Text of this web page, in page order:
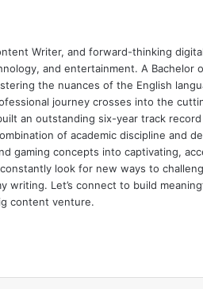
Writer, and forward-thinking
and entertainment. A Bachelor
the nuances of the English
journey crosses into the
an outstanding six-year track
of academic discipline and
gaming concepts into captivating,
look for new ways to